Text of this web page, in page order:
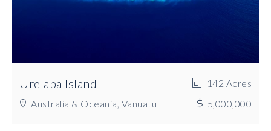
Urelapa Island
142 Acres
Australia & Oceania, Vanuatu
5,000,000